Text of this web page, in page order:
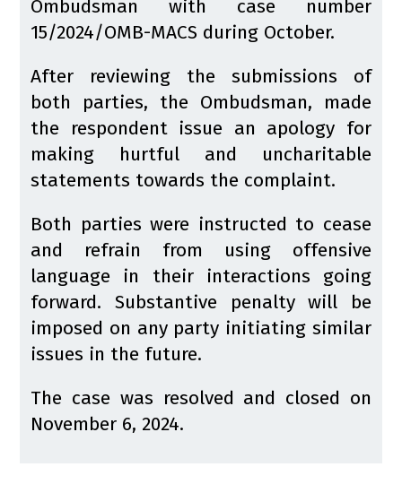
Ombudsman with case number
15/2024/OMB-MACS during October.
After reviewing the submissions of
both parties, the Ombudsman, made
the respondent issue an apology for
making hurtful and uncharitable
statements towards the complaint.
Both parties were instructed to cease
and refrain from using offensive
language in their interactions going
forward. Substantive penalty will be
imposed on any party initiating similar
issues in the future.
The case was resolved and closed on
November 6, 2024.